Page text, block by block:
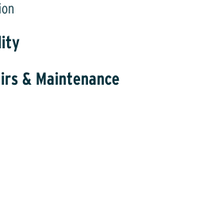
& Maintenance